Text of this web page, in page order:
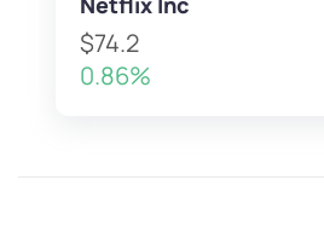
$74.2
0.86%